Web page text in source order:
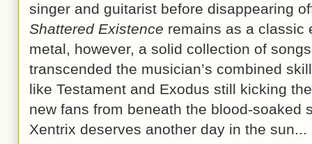
singer and guitarist before disappearing
Shattered Existence remains as a classic
metal, however, a solid collection of
transcended the musician’s combined
like Testament and Exodus still kicking
new fans from beneath the blood-soaked
Xentrix deserves another day in the